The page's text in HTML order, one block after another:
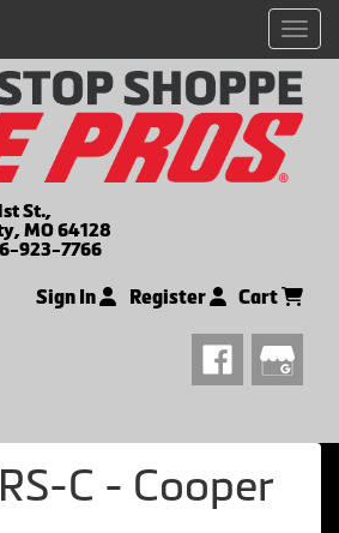
St.,
MO 64128
923-7766
Sign In Register Cart
C - Cooper